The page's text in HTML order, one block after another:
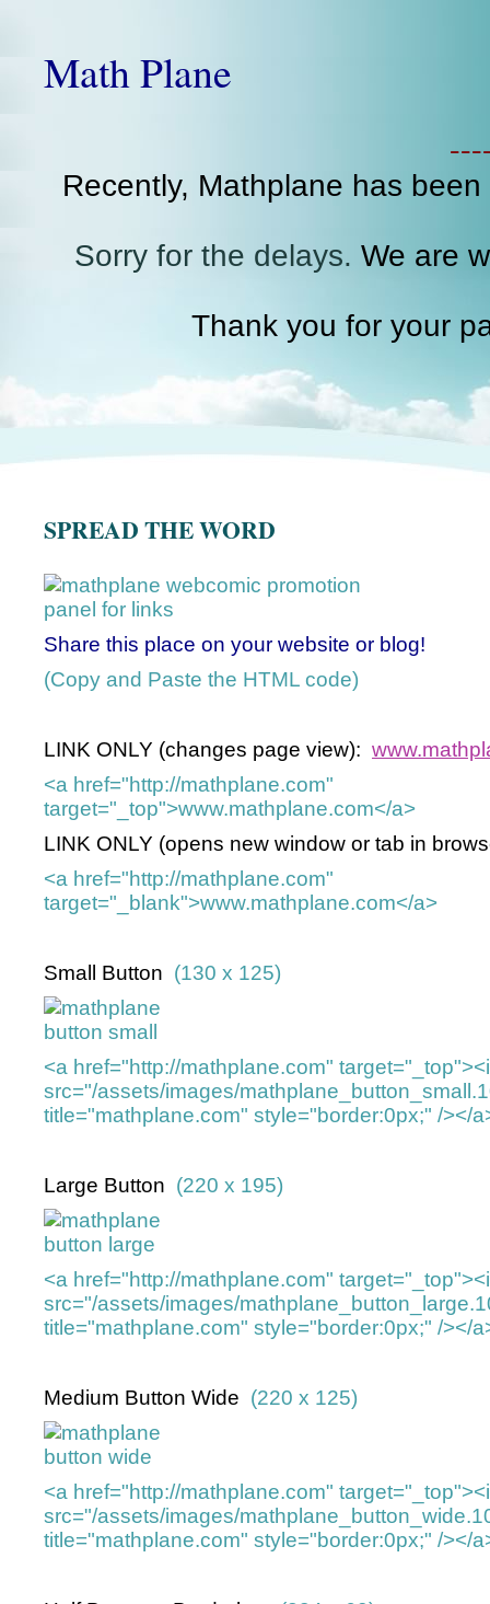
Math Plane
Recently, Mathplane has
Sorry for the delays. We are
Thank you for your
SPREAD THE WORD
Share this place on your website or blog!
(Copy and Paste the HTML code)
LINK ONLY (changes page view):
<a href="http://mathplane.com"
target="_top">www.mathplane.com</a>
LINK ONLY (opens new window or tab in
<a href="http://mathplane.com"
target="_blank">www.mathplane.com</a>
Small Button (130 x 125)
<a href="http://mathplane.com"
src="/assets/images/
title="mathplane.com" style="border:0px;" /></
Large Button (220 x 195)
<a href="http://mathplane.com"
src="/assets/images/
title="mathplane.com" style="border:0px;" /></
Medium Button Wide (220 x 125)
<a href="http://mathplane.com"
src="/assets/images/
title="mathplane.com" style="border:0px;" /></